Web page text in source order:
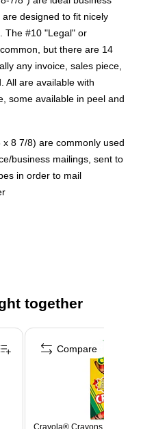
designed to fit nicely
The #10 "Legal" or
but there are 14
any invoice, sales piece,
All are available with
some available in peel and
8 7/8) are commonly used
business mailings, sent to
in order to mail
for 8 1/2" x 11" paper as
also fit inside of
for enclosure as a
together
Crayola® Crayons,
Compare